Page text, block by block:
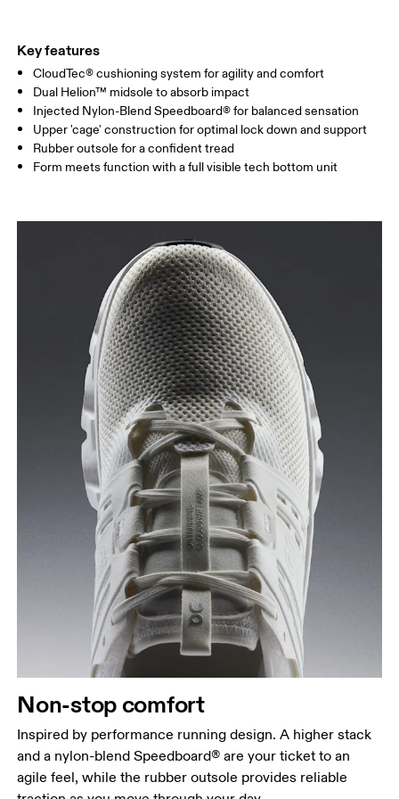
Key features
CloudTec® cushioning system for agility and comfort
Dual Helion™ midsole to absorb impact
Injected Nylon-Blend Speedboard® for balanced sensation
Upper 'cage' construction for optimal lock down and support
Rubber outsole for a confident tread
Form meets function with a full visible tech bottom unit
Non-stop comfort
Inspired by performance running design. A higher stack
and a nylon-blend Speedboard® are your ticket to an
agile feel, while the rubber outsole provides reliable